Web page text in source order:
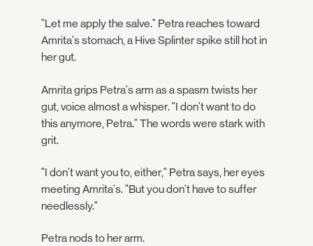
"Let me apply the salve." Petra reaches toward
Amrita's stomach, a Hive Splinter spike still hot in
her gut.
Amrita grips Petra's arm as a spasm twists her
gut, voice almost a whisper. "I don't want to do
this anymore, Petra." The words were stark with
grit.
"I don't want you to, either," Petra says, her eyes
meeting Amrita's. "But you don't have to suffer
needlessly."
Petra nods to her arm.